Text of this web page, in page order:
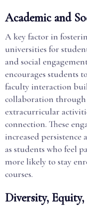
Academic and
A key factor in
universities for
and social
encourages students
faculty interaction
collaboration through
extracurricular
connection. These
increased persistence
as students who feel
more likely to stay
courses.
Diversity,